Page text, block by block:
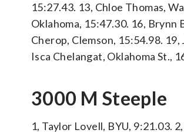
15:27.43. 13, Chloe Thomas,
Oklahoma, 15:47.30. 16, Brynn
Cherop, Clemson, 15:54.98.
Isca Chelangat, Oklahoma St.,
3000 M Steeple
1, Taylor Lovell, BYU, 9:21.03.